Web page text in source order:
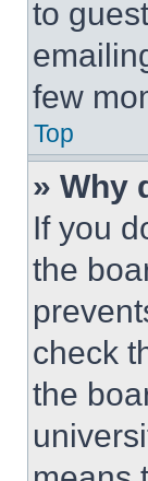
to
few
Top
» Why
If you
the
check
the